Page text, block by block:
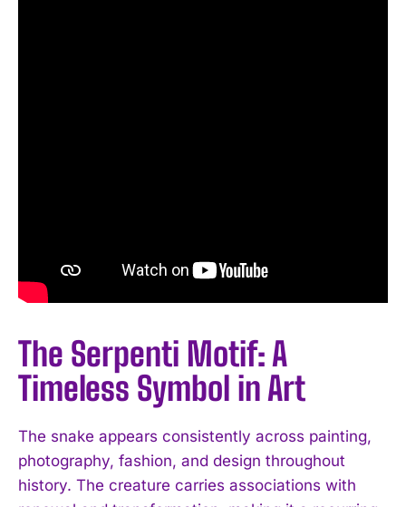
The Serpenti Motif: A
Timeless Symbol in Art
The snake appears consistently across painting,
photography, fashion, and design throughout
history. The creature carries associations with